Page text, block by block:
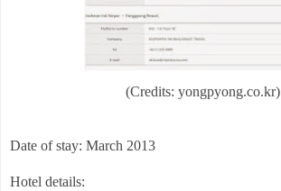
(Credits: yongpyong.co.kr)
Date of stay: March 2013
Hotel details: